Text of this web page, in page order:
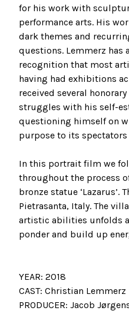
for his work with
performance arts. His
dark themes and
questions. Lemmerz has
recognition that most
having had exhibitions
received several
struggles with his self-
questioning himself on
purpose to its spectators
In this portrait film we
throughout the process
bronze statue ‘Lazarus’.
Pietrasanta, Italy. The
artistic abilities unfolds
ponder and build up
YEAR: 2018
CAST: Christian Lemmerz
PRODUCER: Jacob